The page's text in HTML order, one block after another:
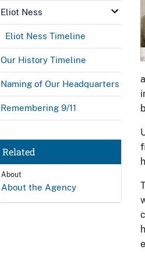
Eliot Ness
Eliot Ness Timeline
Our History Timeline
Naming of Our Headquarters
Remembering 9/11
Related
About
About the Agency